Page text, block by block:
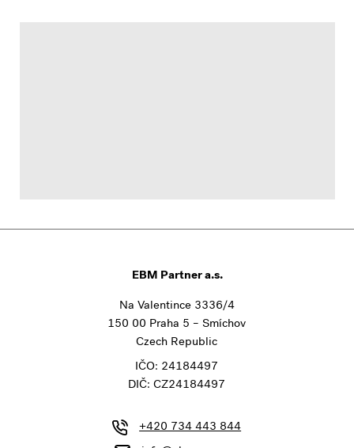
EBM Partner a.s.
Na Valentince 3336/4
150 00 Praha 5 – Smíchov
Czech Republic
IČO: 24184497
DIČ: CZ24184497
+420 734 443 844